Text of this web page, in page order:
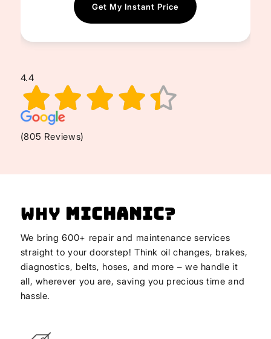
4.4
(805 Reviews)
Why Michanic?
We bring 600+ repair and maintenance services
straight to your doorstep! Think oil changes, brakes,
diagnostics, belts, hoses, and more – we handle it
all, wherever you are, saving you precious time and
hassle.